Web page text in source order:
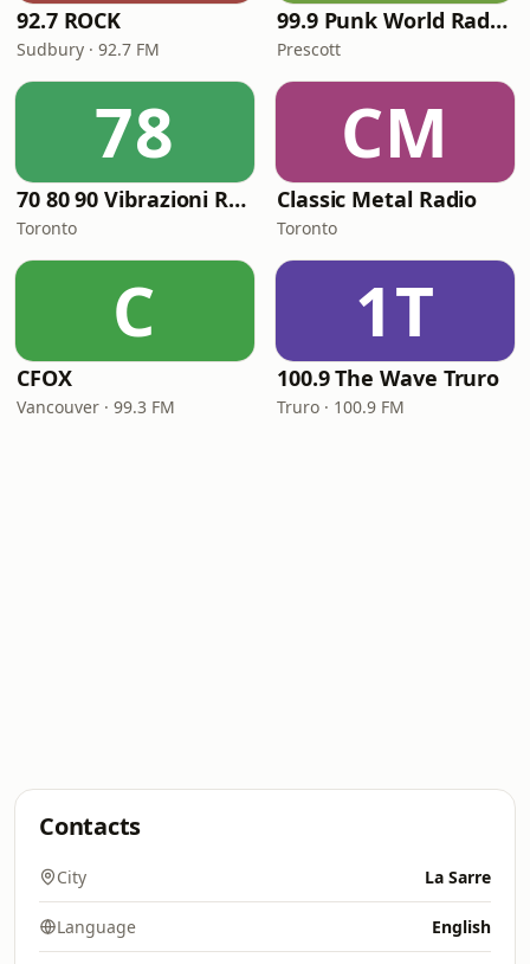
92.7 ROCK
Sudbury · 92.7 FM
99.9 Punk World Radio FM
Prescott
78
70 80 90 Vibrazioni Rock Radio
Toronto
CM
Classic Metal Radio
Toronto
C
CFOX
Vancouver · 99.3 FM
1T
100.9 The Wave Truro
Truro · 100.9 FM
Contacts
City La Sarre
Language English